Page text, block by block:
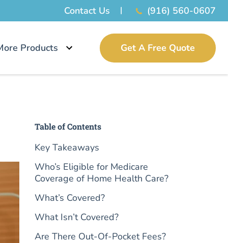
Contact Us (916) 560-0607
Products Get A Free Quote
Table of Contents
Key Takeaways
Who’s Eligible for Medicare
Coverage of Home Health Care?
What’s Covered?
What Isn’t Covered?
Are There Out-Of-Pocket Fees?